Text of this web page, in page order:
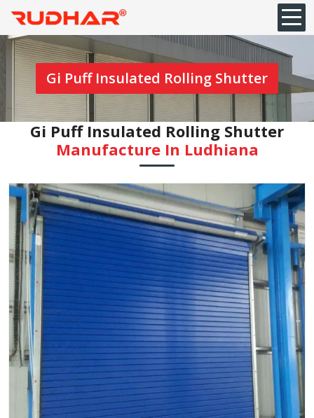
Gi Puff Insulated Rolling Shutter
Gi Puff Insulated Rolling Shutter
Manufacture In Ludhiana